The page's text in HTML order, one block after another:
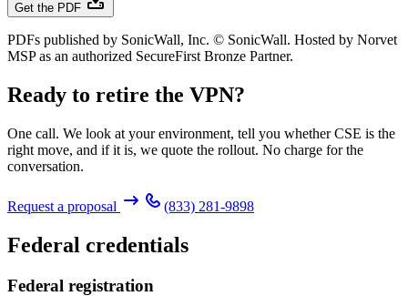
Get the PDF
PDFs published by SonicWall, Inc. © SonicWall. Hosted by Norvet
MSP as an authorized SecureFirst Bronze Partner.
Ready to retire the VPN?
One call. We look at your environment, tell you whether CSE is the
right move, and if it is, we quote the rollout. No charge for the
conversation.
Request a proposal (833) 281-9898
Federal credentials
Federal registration